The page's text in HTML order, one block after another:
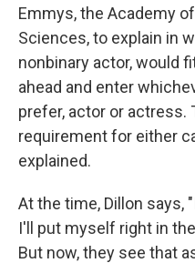
Emmys, the Academy
Sciences, to explain in
nonbinary actor, would
ahead and enter
prefer, actor or actress.
requirement for either
explained.
At the time, Dillon says,
I'll put myself right in
But now, they see that